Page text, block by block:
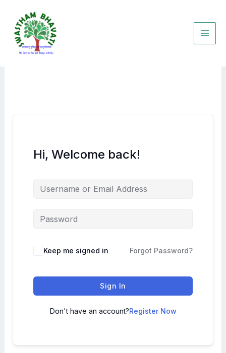
content
Hi, Welcome back!
Keep me signed in Forgot Password?
Sign In
Don't have an account?Register Now